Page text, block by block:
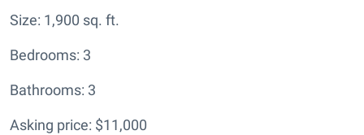
Size: 1,900 sq. ft.
Bedrooms: 3
Bathrooms: 3
Asking price: $11,000